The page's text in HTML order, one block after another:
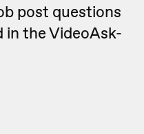
post questions
the VideoAsk-